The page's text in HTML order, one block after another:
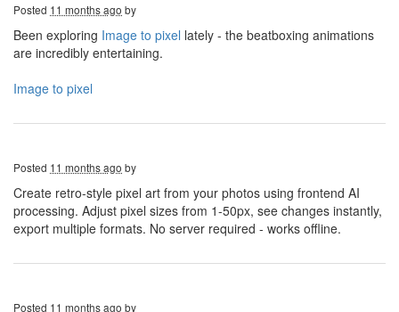
Posted 11 months ago by
Been exploring Image to pixel lately - the beatboxing animations
are incredibly entertaining.
Image to pixel
Posted 11 months ago by
Create retro-style pixel art from your photos using frontend AI
processing. Adjust pixel sizes from 1-50px, see changes instantly,
export multiple formats. No server required - works offline.
Posted 11 months ago by